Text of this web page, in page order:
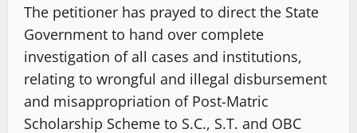
The petitioner has prayed to direct the State
Government to hand over complete
investigation of all cases and institutions,
relating to wrongful and illegal disbursement
and misappropriation of Post-Matric
Scholarship Scheme to S.C., S.T. and OBC